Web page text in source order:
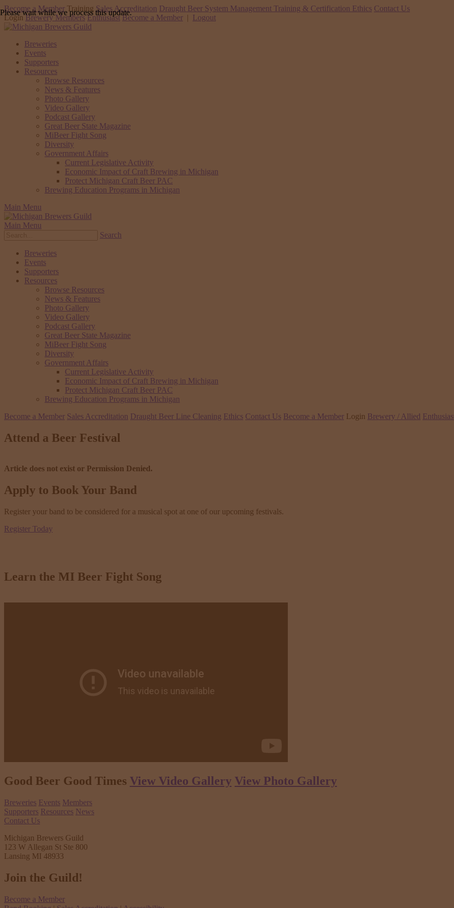
Become a Member Training Sales Accreditation Draught Beer System Management Training & Certification Ethics Contact Us
Login Brewery Members Enthusiast Become a Member | Logout
Breweries
Events
Supporters
Resources
Browse Resources
News & Features
Photo Gallery
Video Gallery
Podcast Gallery
Great Beer State Magazine
MiBeer Fight Song
Diversity
Government Affairs
Current Legislative Activity
Economic Impact of Craft Brewing in Michigan
Protect Michigan Craft Beer PAC
Brewing Education Programs in Michigan
Main Menu
Main Menu
Search
Breweries
Events
Supporters
Resources
Browse Resources
News & Features
Photo Gallery
Video Gallery
Podcast Gallery
Great Beer State Magazine
MiBeer Fight Song
Diversity
Government Affairs
Current Legislative Activity
Economic Impact of Craft Brewing in Michigan
Protect Michigan Craft Beer PAC
Brewing Education Programs in Michigan
Become a Member Sales Accreditation Draught Beer Line Cleaning Ethics Contact Us Become a Member Login Brewery / Allied
Attend a Beer Festival
Article does not exist or Permission Denied.
Apply to Book Your Band
Register your band to be considered for a musical spot at one of our upcoming festivals.
Register Today
Learn the MI Beer Fight Song
Good Beer Good Times View Video Gallery View Photo Gallery
Please wait while we process this update.
Breweries Events Members
Supporters Resources News
Contact Us
Michigan Brewers Guild
123 W Allegan St Ste 800
Lansing MI 48933
Join the Guild!
Become a Member